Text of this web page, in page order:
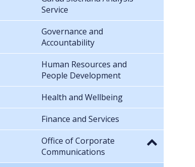
Service
Governance and
Accountability
Human Resources and
People Development
Health and Wellbeing
Finance and Services
Office of Corporate
Communications